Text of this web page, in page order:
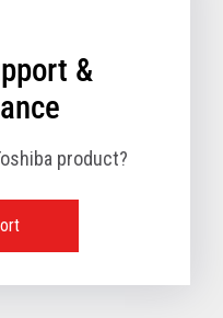
&
product?